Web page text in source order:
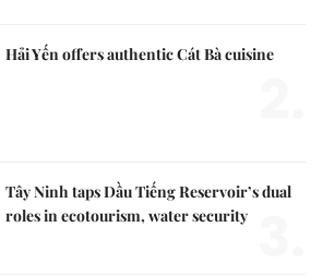
Hải Yến offers authentic Cát Bà cuisine
Tây Ninh taps Dầu Tiếng Reservoir’s dual
roles in ecotourism, water security